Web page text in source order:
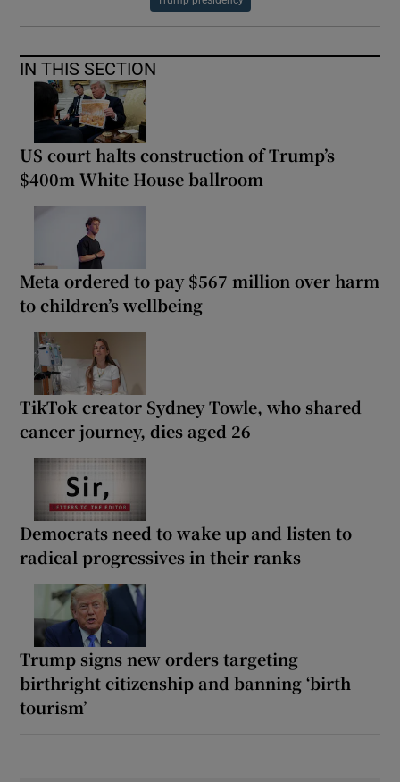
IN THIS SECTION
US court halts construction of Trump’s
$400m White House ballroom
Meta ordered to pay $567 million over harm
to children’s wellbeing
TikTok creator Sydney Towle, who shared
cancer journey, dies aged 26
Democrats need to wake up and listen to
radical progressives in their ranks
Trump signs new orders targeting
birthright citizenship and banning ‘birth
tourism’